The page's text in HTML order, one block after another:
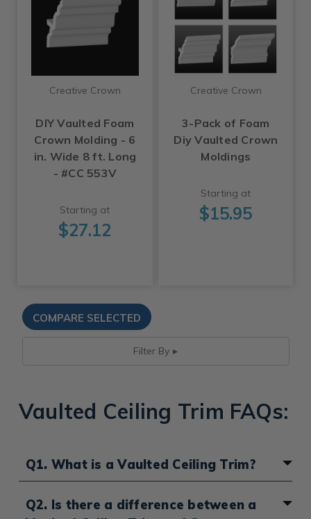
Creative Crown
DIY Vaulted Foam
Crown Molding - 6
in. Wide 8 ft. Long
- #CC 553V
Starting at
$27.12
Creative Crown
3-Pack of Foam
Diy Vaulted Crown
Moldings
Starting at
$15.95
Filter By
Vaulted Ceiling Trim FAQs:
Q1. What is a Vaulted Ceiling Trim?
Cornice , which is an ornamental architectural detail
Q2. Is there a difference between a